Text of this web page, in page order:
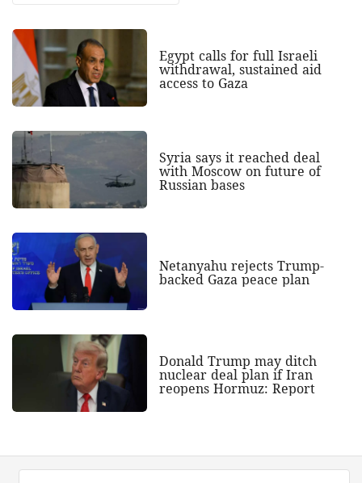
Egypt calls for full Israeli
withdrawal, sustained aid
access to Gaza
Syria says it reached deal
with Moscow on future of
Russian bases
Netanyahu rejects Trump-
backed Gaza peace plan
Donald Trump may ditch
nuclear deal plan if Iran
reopens Hormuz: Report